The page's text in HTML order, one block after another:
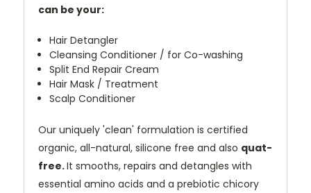
can be your:
Hair Detangler
Cleansing Conditioner / for Co-washing
Split End Repair Cream
Hair Mask / Treatment
Scalp Conditioner
Our uniquely 'clean' formulation is certified
organic, all-natural, silicone free and also quat-
free.It smooths, repairs and detangles with
essential amino acids and a prebiotic chicory